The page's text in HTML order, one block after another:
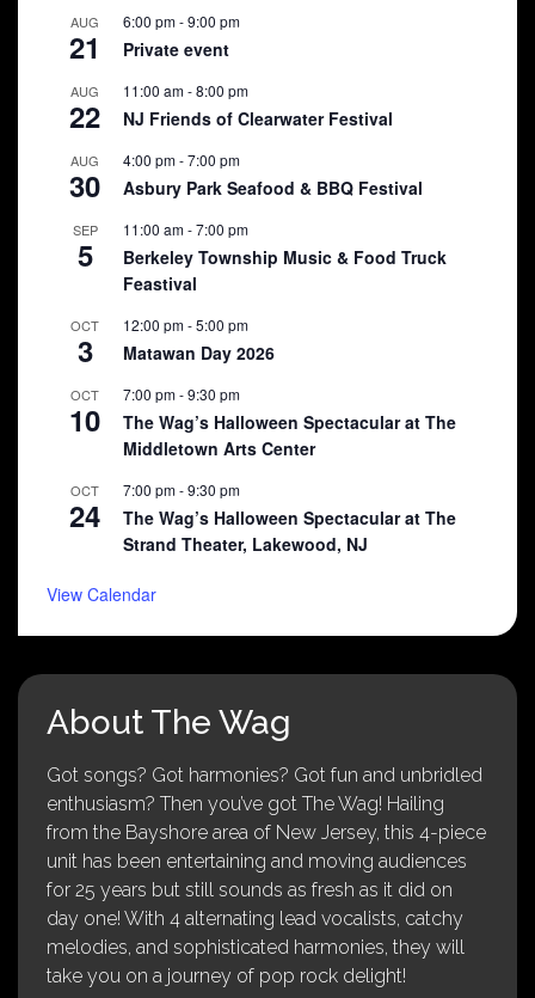
AUG
21
6:00 pm-9:00 pm
Private event
AUG
22
11:00 am-8:00 pm
NJ Friends of Clearwater Festival
AUG
30
4:00 pm-7:00 pm
Asbury Park Seafood & BBQ Festival
SEP
5
11:00 am-7:00 pm
Berkeley Township Music & Food Truck
Feastival
OCT
3
12:00 pm-5:00 pm
Matawan Day 2026
OCT
10
7:00 pm-9:30 pm
The Wag’s Halloween Spectacular at The
Middletown Arts Center
OCT
24
7:00 pm-9:30 pm
The Wag’s Halloween Spectacular at The
Strand Theater, Lakewood, NJ
View Calendar
About The Wag
Got songs? Got harmonies? Got fun and unbridled
enthusiasm? Then you’ve got The Wag! Hailing
from the Bayshore area of New Jersey, this 4-piece
unit has been entertaining and moving audiences
for 25 years but still sounds as fresh as it did on
day one! With 4 alternating lead vocalists, catchy
melodies, and sophisticated harmonies, they will
take you on a journey of pop rock delight!